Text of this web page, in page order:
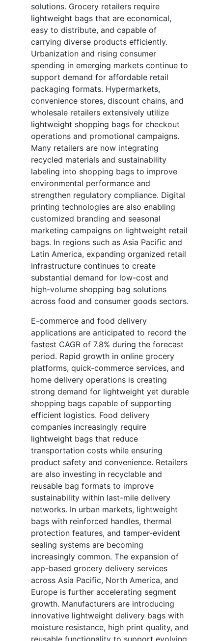
solutions. Grocery retailers require
lightweight bags that are economical,
easy to distribute, and capable of
carrying diverse products efficiently.
Urbanization and rising consumer
spending in emerging markets continue to
support demand for affordable retail
packaging formats. Hypermarkets,
convenience stores, discount chains, and
wholesale retailers extensively utilize
lightweight shopping bags for checkout
operations and promotional campaigns.
Many retailers are now integrating
recycled materials and sustainability
labeling into shopping bags to improve
environmental performance and
strengthen regulatory compliance. Digital
printing technologies are also enabling
customized branding and seasonal
marketing campaigns on lightweight retail
bags. In regions such as Asia Pacific and
Latin America, expanding organized retail
infrastructure continues to create
substantial demand for low-cost and
high-volume shopping bag solutions
across food and consumer goods sectors.
E-commerce and food delivery
applications are anticipated to record the
fastest CAGR of 7.8% during the forecast
period. Rapid growth in online grocery
platforms, quick-commerce services, and
home delivery operations is creating
strong demand for lightweight yet durable
shopping bags capable of supporting
efficient logistics. Food delivery
companies increasingly require
lightweight bags that reduce
transportation costs while ensuring
product safety and convenience. Retailers
are also investing in recyclable and
reusable bag formats to improve
sustainability within last-mile delivery
networks. In urban markets, lightweight
bags with reinforced handles, thermal
protection features, and tamper-evident
sealing systems are becoming
increasingly common. The expansion of
app-based grocery delivery services
across Asia Pacific, North America, and
Europe is further accelerating segment
growth. Manufacturers are introducing
innovative lightweight delivery bags with
moisture resistance, high print quality, and